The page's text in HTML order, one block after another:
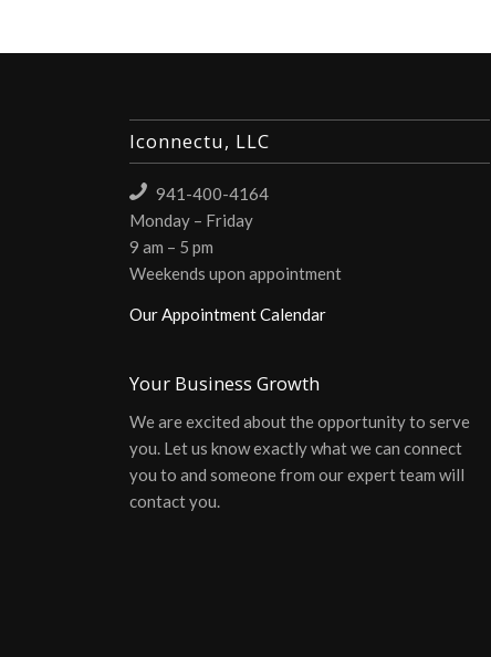
Iconnectu, LLC
941-400-4164
Monday – Friday
9 am – 5 pm
Weekends upon appointment
Our Appointment Calendar
Your Business Growth
We are excited about the opportunity to serve
you. Let us know exactly what we can connect
you to and someone from our expert team will
contact you.